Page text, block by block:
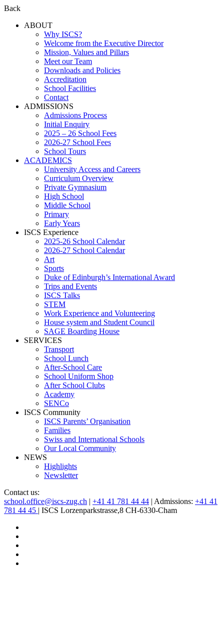
Back
ABOUT
Why ISCS?
Welcome from the Executive Director
Mission, Values and Pillars
Meet our Team
Downloads and Policies
Accreditation
School Facilities
Contact
ADMISSIONS
Admissions Process
Initial Enquiry
2025 – 26 School Fees
2026-27 School Fees
School Tours
ACADEMICS
University Access and Careers
Curriculum Overview
Private Gymnasium
High School
Middle School
Primary
Early Years
ISCS Experience
2025-26 School Calendar
2026-27 School Calendar
Art
Sports
Duke of Edinburgh’s International Award
Trips and Events
ISCS Talks
STEM
Work Experience and Volunteering
House system and Student Council
SAGE Boarding House
SERVICES
Transport
School Lunch
After-School Care
School Uniform Shop
After School Clubs
Academy
SENCo
ISCS Community
ISCS Parents’ Organisation
Families
Swiss and International Schools
Our Local Community
NEWS
Highlights
Newsletter
Contact us:
school.office@iscs-zug.ch | +41 41 781 44 44 | Admissions: +41 41
781 44 45 | ISCS Lorzenparkstrasse,8 CH-6330-Cham